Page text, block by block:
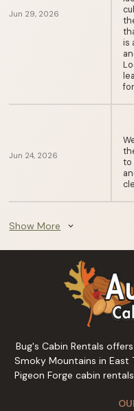
Jun 29, 2026
is
Jun 24, 2026
to
Show More expand_more
Bug's Cabin Rentals
Smoky Mountains in East
Pigeon Forge cabin